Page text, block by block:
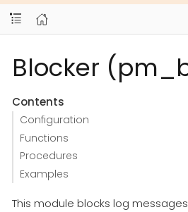
Blocker
Contents
Configuration
Functions
Procedures
Examples
This module blocks log